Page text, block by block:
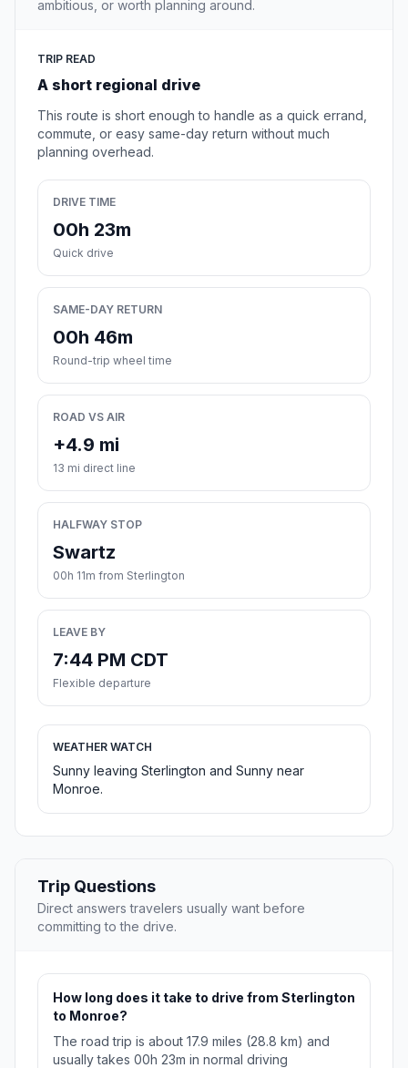
ambitious, or worth planning around.
TRIP READ
A short regional drive
This route is short enough to handle as a quick errand,
commute, or easy same-day return without much
planning overhead.
DRIVE TIME
00h 23m
Quick drive
SAME-DAY RETURN
00h 46m
Round-trip wheel time
ROAD VS AIR
+4.9 mi
13 mi direct line
HALFWAY STOP
Swartz
00h 11m from Sterlington
LEAVE BY
7:44 PM CDT
Flexible departure
WEATHER WATCH
Sunny leaving Sterlington and Sunny near
Monroe.
Trip Questions
Direct answers travelers usually want before
committing to the drive.
How long does it take to drive from Sterlington
to Monroe?
The road trip is about 17.9 miles (28.8 km) and
usually takes 00h 23m in normal driving